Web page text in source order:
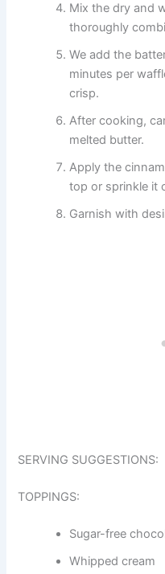
Mix the dry and
thoroughly
We add the
minutes per
crisp.
After cooking,
melted butter.
Apply the
top or sprinkle it
Garnish with
SERVING SUGGESTIONS:
TOPPINGS:
Sugar-free
Whipped cream